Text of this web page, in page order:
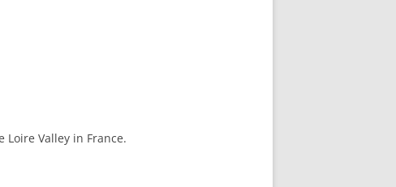
Valley in France.